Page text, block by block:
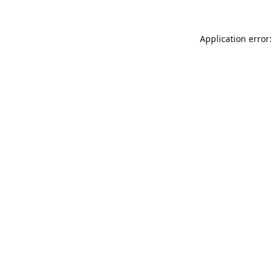
Application